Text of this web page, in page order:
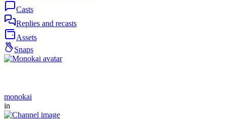
Casts
Replies and recasts
Assets
Snaps
monokai
in